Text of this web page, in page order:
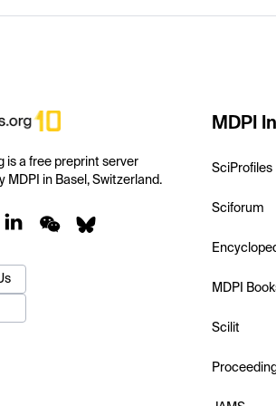
is a free preprint server
MDPI in Basel, Switzerland.
MDPI
SciProfiles
Sciforum
MDPI
Scilit